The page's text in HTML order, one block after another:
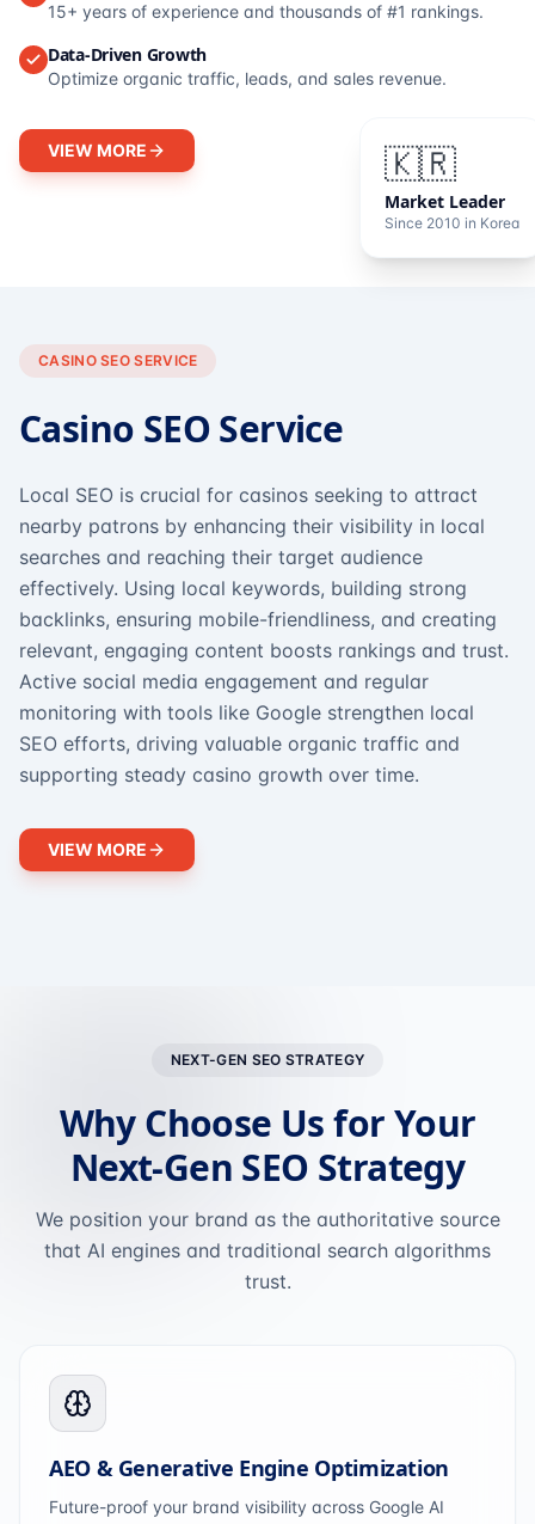
🇰🇷
Market Leader
Since 2010 in Korea
15+ years of experience and thousands of #1 rankings.
Data-Driven Growth
Optimize organic traffic, leads, and sales revenue.
VIEW MORE
CASINO SEO SERVICE
Casino SEO Service
Local SEO is crucial for casinos seeking to attract
nearby patrons by enhancing their visibility in local
searches and reaching their target audience
effectively. Using local keywords, building strong
backlinks, ensuring mobile-friendliness, and creating
relevant, engaging content boosts rankings and trust.
Active social media engagement and regular
monitoring with tools like Google strengthen local
SEO efforts, driving valuable organic traffic and
supporting steady casino growth over time.
VIEW MORE
NEXT-GEN SEO STRATEGY
Why Choose Us for Your
Next-Gen SEO Strategy
We position your brand as the authoritative source
that AI engines and traditional search algorithms
trust.
AEO & Generative Engine Optimization
Future-proof your brand visibility across Google AI